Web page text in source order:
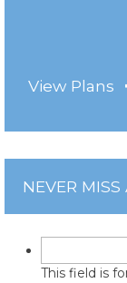
View Plans
NEVER
This field is